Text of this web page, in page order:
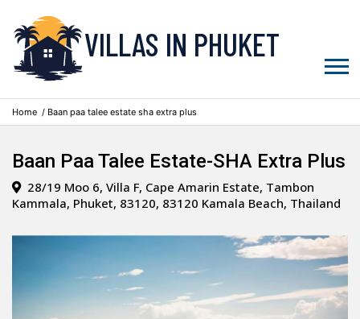
VILLAS IN PHUKET
Home / Baan paa talee estate sha extra plus
Baan Paa Talee Estate-SHA Extra Plus
28/19 Moo 6, Villa F, Cape Amarin Estate, Tambon
Kammala, Phuket, 83120, 83120 Kamala Beach, Thailand